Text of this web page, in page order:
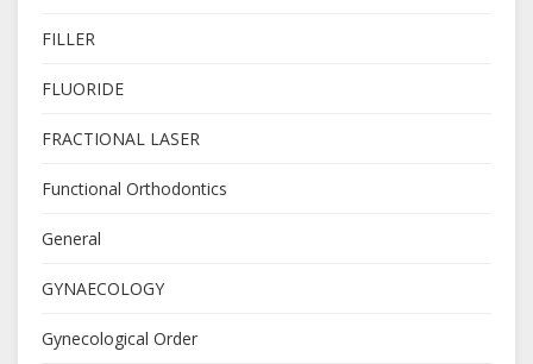
FILLER
FLUORIDE
FRACTIONAL LASER
Functional Orthodontics
General
GYNAECOLOGY
Gynecological Order